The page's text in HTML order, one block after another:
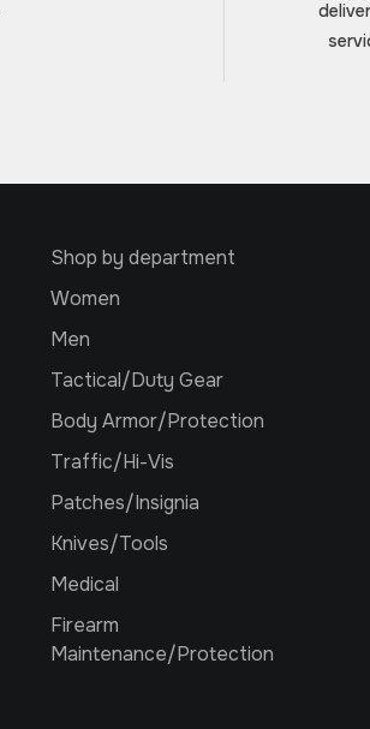
Shop by department
Women
Men
Tactical/Duty Gear
Body Armor/Protection
Traffic/Hi-Vis
Patches/Insignia
Knives/Tools
Medical
Firearm
Maintenance/Protection